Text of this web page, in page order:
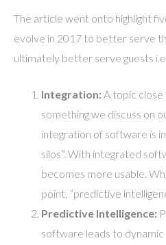
The article went onto highlight
evolve in 2017 to better serve
ultimately better serve guests i.e.
Integration: A topic
something we discuss on
integration of software is
silos”. With integrated
becomes more usable.
point, ”predictive
Predictive Intelligence:
software leads to